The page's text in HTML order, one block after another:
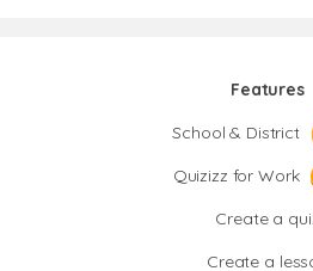
Features
School & District
Quizizz for Work
Create a
Create a